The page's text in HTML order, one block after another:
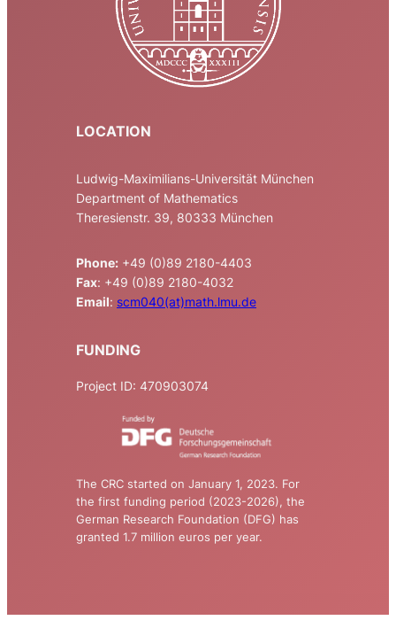
LOCATION
Ludwig-Maximilians-Universität München
Department of Mathematics
Theresienstr. 39, 80333 München
Phone: +49 (0)89 2180-4403
Fax: +49 (0)89 2180-4032
Email: scm040(at)math.lmu.de
FUNDING
Project ID: 470903074
The CRC started on January 1, 2023. For
the first funding period (2023-2026), the
German Research Foundation (DFG) has
granted 1.7 million euros per year.